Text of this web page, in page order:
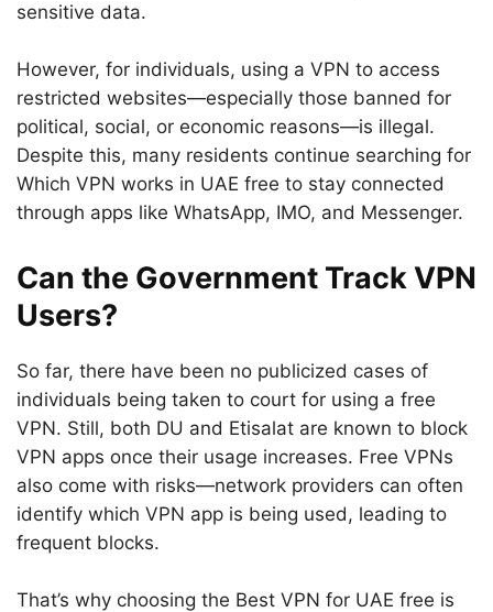
sensitive data.
However, for individuals, using a VPN to access
restricted websites—especially those banned for
political, social, or economic reasons—is illegal.
Despite this, many residents continue searching for
Which VPN works in UAE free to stay connected
through apps like WhatsApp, IMO, and Messenger.
Can the Government Track VPN
Users?
So far, there have been no publicized cases of
individuals being taken to court for using a free
VPN. Still, both DU and Etisalat are known to block
VPN apps once their usage increases. Free VPNs
also come with risks—network providers can often
identify which VPN app is being used, leading to
frequent blocks.
That’s why choosing the Best VPN for UAE free is